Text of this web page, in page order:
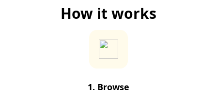
How it works
1. Browse